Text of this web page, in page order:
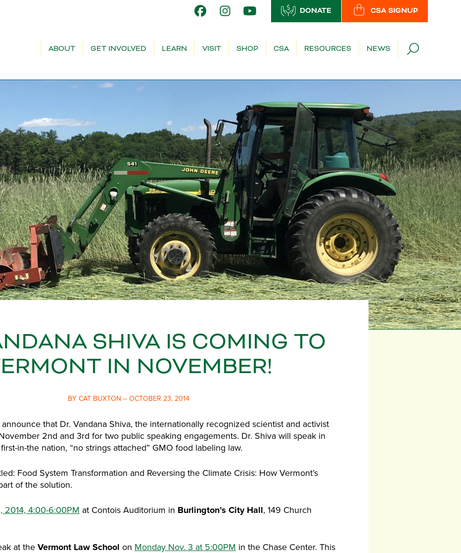
CSA SIGNUP
DONATE
ABOUT GET INVOLVED LEARN VISIT SHOP CSA RESOURCES NEWS
SHIVA IS COMING TO
IN NOVEMBER!
BY CAT BUXTON – OCTOBER 23, 2014
that Dr. Vandana Shiva, the internationally recognized scientist and activist
2nd and 3rd for two public speaking engagements. Dr. Shiva will speak in
in-the nation, “no strings attached” GMO food labeling law.
Food System Transformation and Reversing the Climate Crisis: How Vermont’s
of the solution.
2014, 4:00-6:00PM at Contois Auditorium in Burlington’s City Hall, 149 Church
at the Vermont Law School on Monday Nov. 3 at 5:00PM in the Chase Center. This